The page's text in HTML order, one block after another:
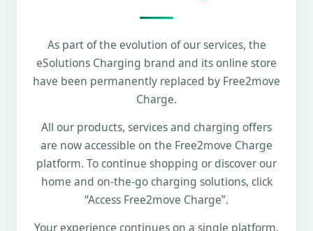
As part of the evolution of our services, the
eSolutions Charging brand and its online store
have been permanently replaced by Free2move
Charge.
All our products, services and charging offers
are now accessible on the Free2move Charge
platform. To continue shopping or discover our
home and on-the-go charging solutions, click
“Access Free2move Charge”.
Your experience continues on a single platform,